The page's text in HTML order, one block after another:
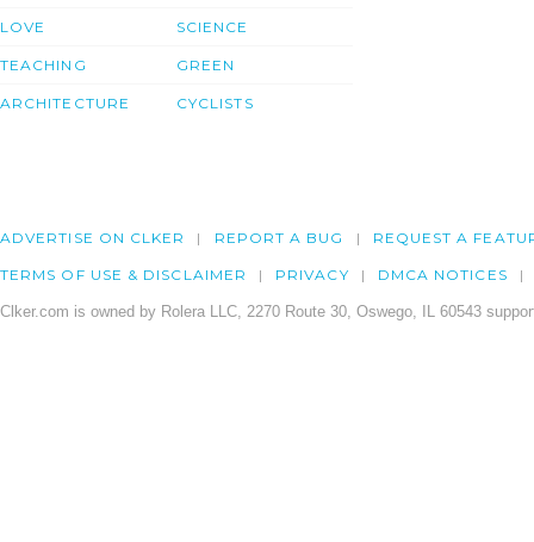
LOVE
TEACHING
ARCHITECTURE
SCIENCE
GREEN
CYCLISTS
ADVERTISE ON CLKER REPORT A BUG REQUEST A
TERMS OF USE & DISCLAIMER PRIVACY DMCA NOTICES
Clker.com is owned by Rolera LLC, 2270 Route 30, Oswego, IL 60543